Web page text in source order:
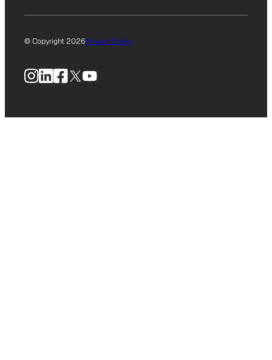
© Copyright 2026Privacy Policy
Instagram
LinkedIn
Facebook
X YouTube